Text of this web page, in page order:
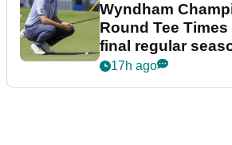
Wyndham
Round Tee
final regular
event
17h ago